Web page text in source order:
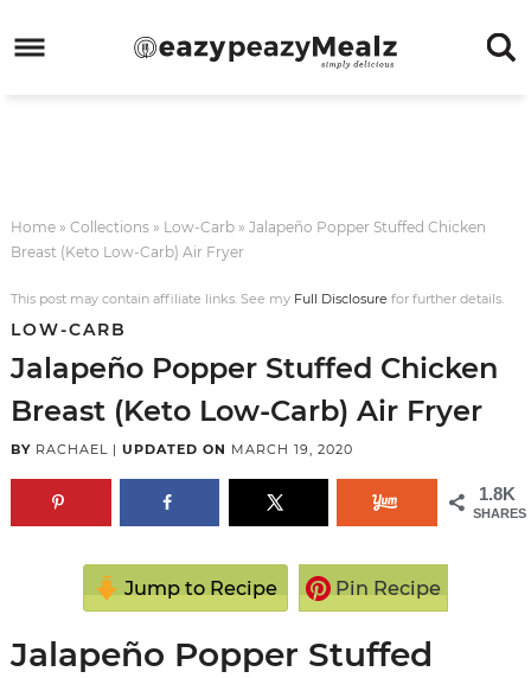
to
Skip
Home» Collections» Low-Carb» Jalapeño Popper Stuffed Chicken
Breast (Keto Low-Carb) Air Fryer
This post may contain affiliate links. See myFull Disclosure for further details.
LOW-CARB
Jalapeño Popper Stuffed Chicken
Breast (Keto Low-Carb) Air Fryer
BY RACHAEL| UPDATED ON MARCH 19, 2020
1.8K
SHARES
Jump to Recipe Pin Recipe
Jalapeño Popper Stuffed